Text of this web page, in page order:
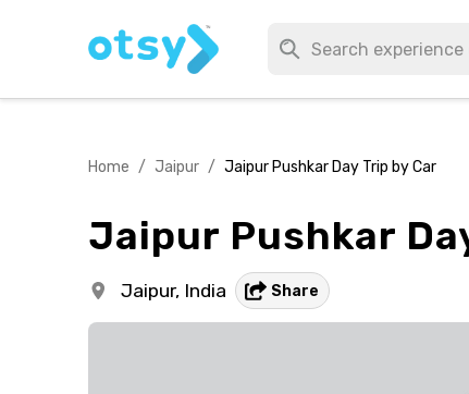
Home / Jaipur / Jaipur Pushkar Day Trip by Car
Jaipur Pushkar
Jaipur, India Share